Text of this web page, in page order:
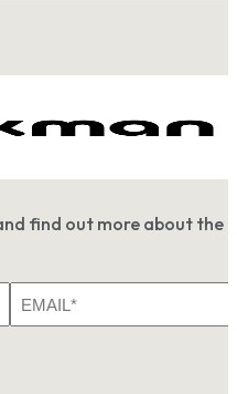
find out more about the